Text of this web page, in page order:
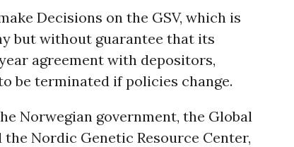
Decisions on the GSV, which is
but without guarantee that its
agreement with depositors,
be terminated if policies change.
Norwegian government, the Global
Nordic Genetic Resource Center,